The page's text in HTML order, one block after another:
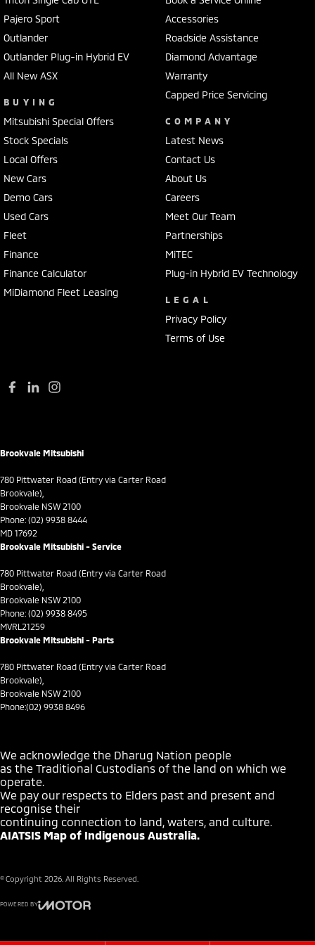
Bottle Holders - 2nd Row
Brake Assist
Brake Emergency Display - Hazard/Stoplights
Camera - Rear Vision
Cargo Blind - Rear
Carpeted - Cabin Floor
Central Locking - Key Proximity
Collision Mitigation - Forward (High speed)
Collision Mitigation - Forward (Low speed)
Collision Mitigation - Reversing
Control - Active Yaw
Control - Hill Descent
Control - Park Distance Front
Control - Park Distance Rear
Control - Pedestrian Avoidance with Braking
Control - Traction
Control - Trailer Sway
Cruise Control - Distance Control
Cruise Control - Lead Vehicle Start Active Assist
Cruise Control - Lead Vehicle Start Alert
Cup Holders - 1st Row
Cup Holders - 2nd Row
Daytime Running Lamps - LED
Demister - 2nd Row Side Window
Demister - Rear Windscreen with Timer
Digital Instrument Display - Full
Digital Mirror - Interior Rear View
Disc Brakes Rear Solid
Pajero Sport
Outlander
Outlander Plug-in Hybrid EV
All New ASX
BUYING
Mitsubishi Special Offers
Stock Specials
Local Offers
New Cars
Demo Cars
Used Cars
Fleet
Finance
Finance Calculator
MiDiamond Fleet Leasing
Accessories
Roadside Assistance
Diamond Advantage
Warranty
Capped Price Servicing
COMPANY
Latest News
Contact Us
About Us
Careers
Meet Our Team
Partnerships
MiTEC
Plug-in Hybrid EV Technology
LEGAL
Privacy Policy
Terms of Use
Brookvale Mitsubishi
780 Pittwater Road (Entry via Carter Road
Brookvale),
Brookvale NSW 2100
Phone: (02) 9938 8444
MD 17692
Brookvale Mitsubishi - Service
780 Pittwater Road (Entry via Carter Road
Brookvale),
Brookvale NSW 2100
Phone: (02) 9938 8495
MVRL21259
Brookvale Mitsubishi - Parts
780 Pittwater Road (Entry via Carter Road
Brookvale),
Brookvale NSW 2100
Phone:(02) 9938 8496
We acknowledge the Dharug Nation people
as the Traditional Custodians of the land on which we
operate.
We pay our respects to Elders past and present and
recognise their
continuing connection to land, waters, and culture.
AIATSIS Map of Indigenous Australia.
© Copyright 2026 . All Rights Reserved.
POWERED BY